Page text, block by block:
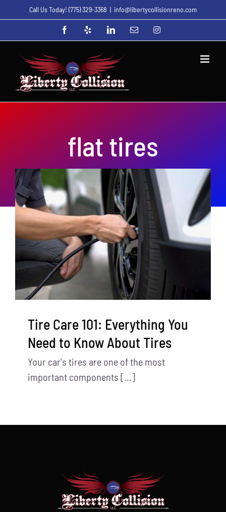
to
content
Call Us Today! (775) 329-3368 | info@libertycollisionreno.com
Facebook LinkedInEmail Instagram
flat tires
Tire Care 101: Everything You
Need to Know About Tires
Your car's tires are one of the most
important components [...]